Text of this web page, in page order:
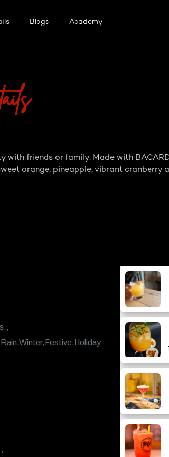
Blogs Academy
friends or family. Made with
orange, pineapple, vibrant cranberry